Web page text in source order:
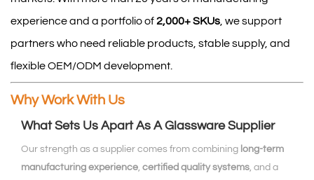
experience and a portfolio of2,000+ SKUs, we support
partners who need reliable products, stable supply, and
flexible OEM/ODM development.
Why Work With Us
What Sets Us Apart As A Glassware Supplier
Our strength as a supplier comes from combining long‑term
manufacturing experience, certified quality systems, and a